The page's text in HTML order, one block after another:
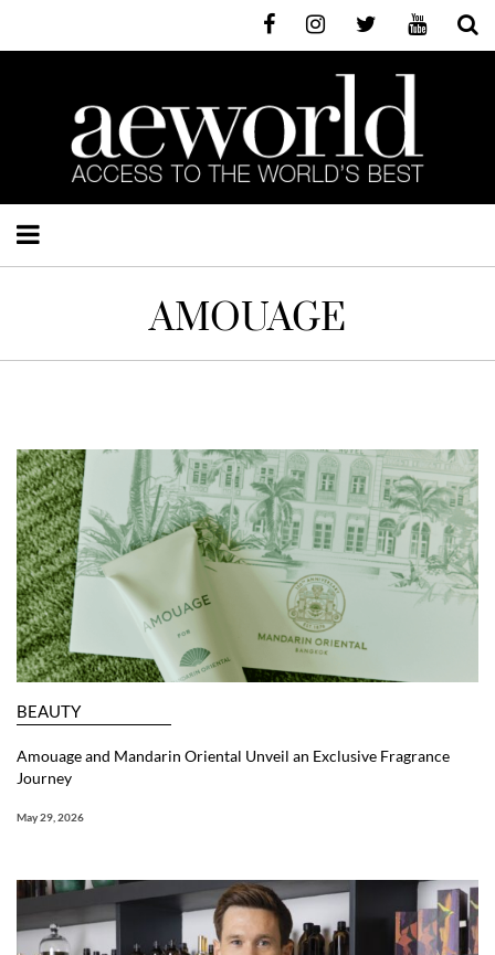
AMOUAGE
BEAUTY
Amouage and Mandarin Oriental Unveil an Exclusive Fragrance
Journey
May 29, 2026